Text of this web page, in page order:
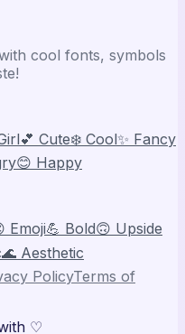
cool fonts, symbols
💕 Cute❄️ Cool✨ Fancy
😊 Happy
Emoji💪 Bold🙃 Upside
🌊 Aesthetic
PolicyTerms of
♡